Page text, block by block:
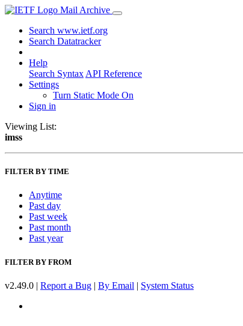
Mail Archive
Search www.ietf.org
Search Datatracker
Help
Search Syntax API Reference
Settings
Turn Static Mode On
Sign in
Viewing List:
imss
FILTER BY TIME
Anytime
Past day
Past week
Past month
Past year
FILTER BY FROM
v2.49.0 | Report a Bug | By Email | System Status